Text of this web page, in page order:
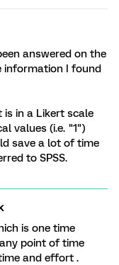
answered on the
information I found
in a Likert scale
values (i.e. "1")
save a lot of time
to SPSS.
is one time
point of time
and effort .